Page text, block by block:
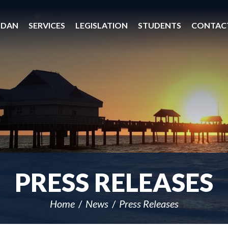
SERVICES LEGISLATION STUDENTS
PRESS RELEASES
Home News Press Releases